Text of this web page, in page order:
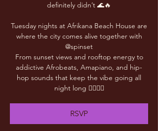
definitely didn’t 🌊🔥
Tuesday nights at Afrikana Beach House are
where the city comes alive together with
@spinset
From sunset views and rooftop energy to
addictive Afrobeats, Amapiano, and hip-
hop sounds that keep the vibe going all
night long 😮‍💨🎶✨
RSVP